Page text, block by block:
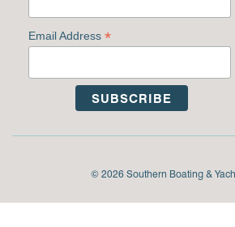
Email Address *
© 2026 Southern Boating &